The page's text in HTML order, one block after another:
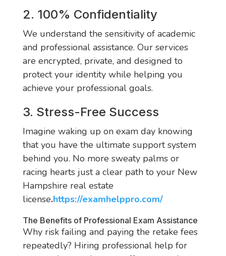
2. 100% Confidentiality
We understand the sensitivity of academic
and professional assistance. Our services
are encrypted, private, and designed to
protect your identity while helping you
achieve your professional goals.
3. Stress-Free Success
Imagine waking up on exam day knowing
that you have the ultimate support system
behind you. No more sweaty palms or
racing hearts just a clear path to your New
Hampshire real estate
license.https://examhelppro.com/
The Benefits of Professional Exam Assistance
Why risk failing and paying the retake fees
repeatedly? Hiring professional help for